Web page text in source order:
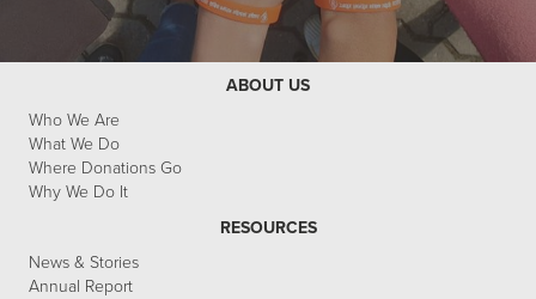
ABOUT US
Who We Are
What We Do
Where Donations Go
Why We Do It
RESOURCES
News & Stories
Annual Report